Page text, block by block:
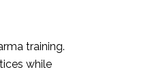
training.
while